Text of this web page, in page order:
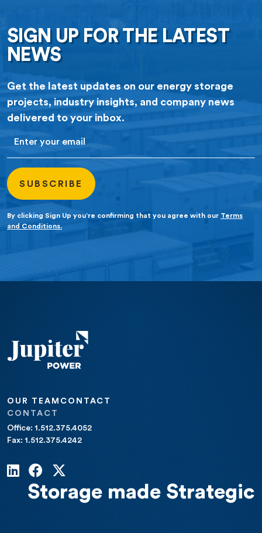
SIGN UP FOR THE LATEST
NEWS
Get the latest updates on our energy storage
projects, industry insights, and company news
delivered to your inbox.
By clicking Sign Up you’re confirming that you agree with our Terms
and Conditions.
OUR TEAM CONTACT
CONTACT
Office: 1.512.375.4052
Fax: 1.512.375.4242
Storage made Strategic